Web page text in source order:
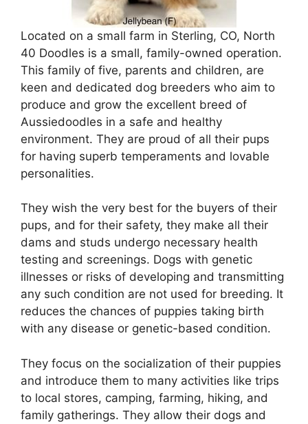
Located on a small farm in Sterling, CO, North
40 Doodles is a small, family-owned operation.
This family of five, parents and children, are
keen and dedicated dog breeders who aim to
produce and grow the excellent breed of
Aussiedoodles in a safe and healthy
environment. They are proud of all their pups
for having superb temperaments and lovable
personalities.
They wish the very best for the buyers of their
pups, and for their safety, they make all their
dams and studs undergo necessary health
testing and screenings. Dogs with genetic
illnesses or risks of developing and transmitting
any such condition are not used for breeding. It
reduces the chances of puppies taking birth
with any disease or genetic-based condition.
They focus on the socialization of their puppies
and introduce them to many activities like trips
to local stores, camping, farming, hiking, and
family gatherings. They allow their dogs and